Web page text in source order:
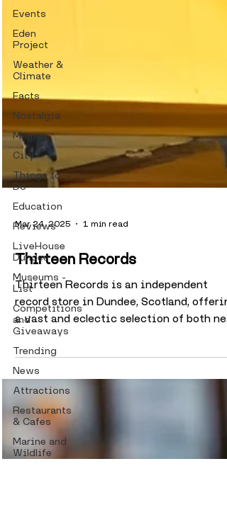
Events
Eden
Project
Weather &
Climate
Facts
Nostalgia
Memes
City
Things to
Do
Education
Reviews
LiveHouse
Dundee
Museums -
List
Competitions
and
Giveaways
Trending
News
Attractions
Restaurants
& Cafes
Marine and
Wildlife
Mar 24, 2025 1 min read
Thirteen Records
Thirteen Records is an independent
record store in Dundee, Scotland,
a vast and eclectic selection of both
and second-hand...